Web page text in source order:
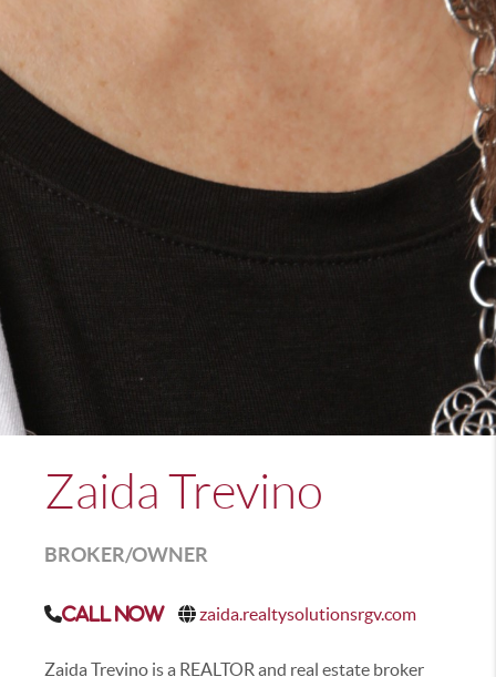
Zaida Trevino
BROKER/OWNER
Call Now zaida.realtysolutionsrgv.com
Zaida Trevino is a REALTOR and real estate broker